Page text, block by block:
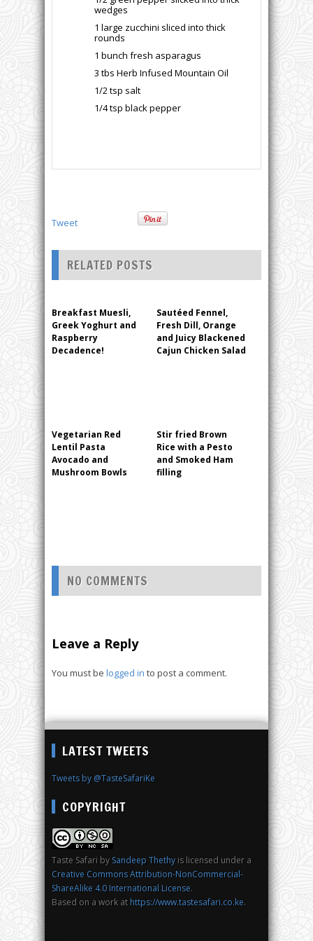
wedges
1 large zucchini sliced into thick
rounds
1 bunch fresh asparagus
3 tbs Herb Infused Mountain Oil
1/2 tsp salt
1/4 tsp black pepper
Tweet
RELATED POSTS
Breakfast Muesli,
Greek Yoghurt and
Raspberry
Decadence!
Sautéed Fennel,
Fresh Dill, Orange
and Juicy Blackened
Cajun Chicken Salad
Vegetarian Red
Lentil Pasta
Avocado and
Mushroom Bowls
Stir fried Brown
Rice with a Pesto
and Smoked Ham
filling
NO COMMENTS
Leave a Reply
You must be logged in to post a comment.
LATEST TWEETS
Tweets by @TasteSafariKe
COPYRIGHT
Taste Safari by Sandeep Thethy is licensed under a
Creative Commons Attribution-NonCommercial-
ShareAlike 4.0 International License.
Based on a work at https://www.tastesafari.co.ke.